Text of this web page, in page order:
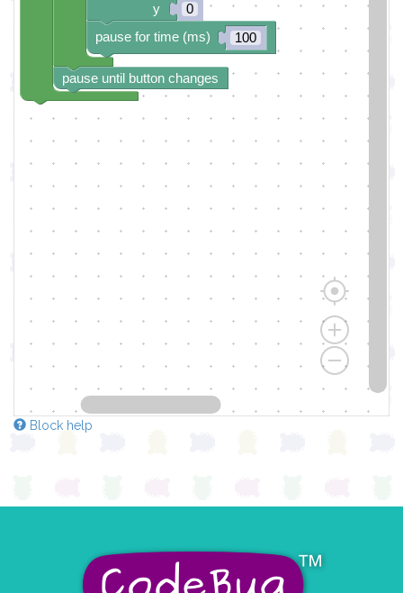
0
100
pause for time (ms)
y
pause until button changes
Block help